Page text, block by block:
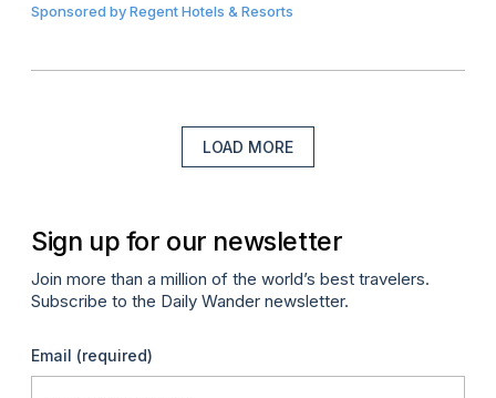
Sponsored byRegent Hotels & Resorts
LOAD MORE
Sign up for our newsletter
Join more than a million of the world’s best travelers.
Subscribe to the Daily Wander newsletter.
Email (required)